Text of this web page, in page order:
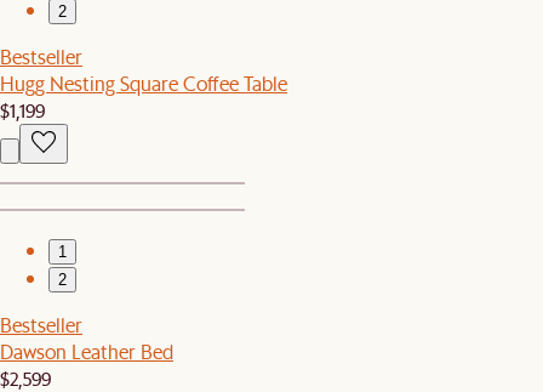
2
Bestseller
Hugg Nesting Square Coffee Table
$1,199
1
2
Bestseller
Dawson Leather Bed
$2,599